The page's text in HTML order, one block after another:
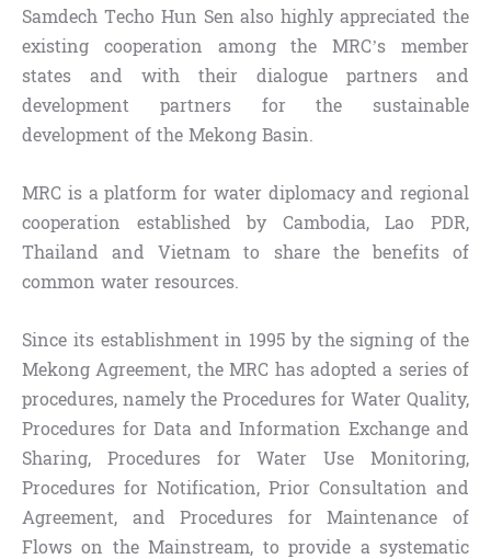
Samdech Techo Hun Sen also highly appreciated the
existing cooperation among the MRC’s member
states and with their dialogue partners and
development partners for the sustainable
development of the Mekong Basin.
MRC is a platform for water diplomacy and regional
cooperation established by Cambodia, Lao PDR,
Thailand and Vietnam to share the benefits of
common water resources.
Since its establishment in 1995 by the signing of the
Mekong Agreement, the MRC has adopted a series of
procedures, namely the Procedures for Water Quality,
Procedures for Data and Information Exchange and
Sharing, Procedures for Water Use Monitoring,
Procedures for Notification, Prior Consultation and
Agreement, and Procedures for Maintenance of
Flows on the Mainstream, to provide a systematic